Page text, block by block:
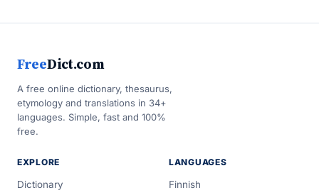
FreeDict.com
A free online dictionary, thesaurus,
etymology and translations in 34+
languages. Simple, fast and 100%
free.
EXPLORE
Dictionary
LANGUAGES
Finnish